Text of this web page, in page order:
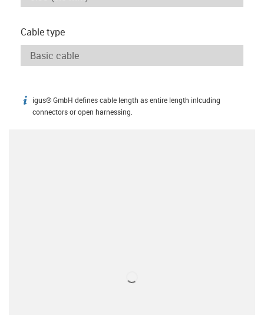
Cable type
igus-icon-info
igus® GmbH defines cable length as entire length inlcuding
connectors or open harnessing.